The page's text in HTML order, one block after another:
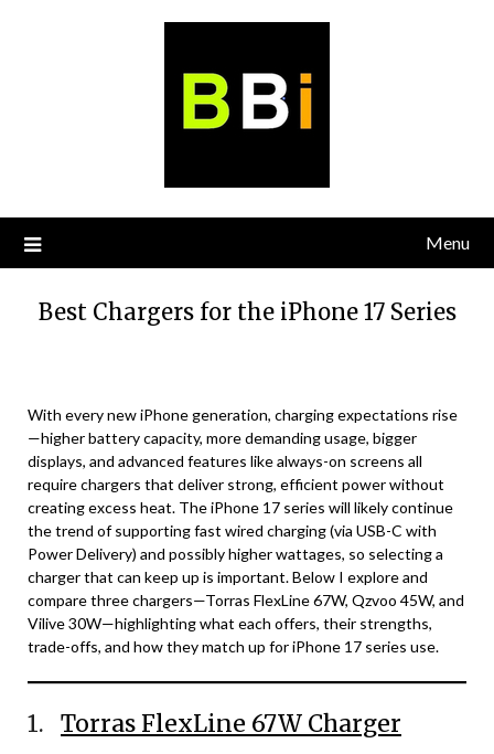
Menu
Best Chargers for the iPhone 17 Series
With every new iPhone generation, charging expectations rise
—higher battery capacity, more demanding usage, bigger
displays, and advanced features like always-on screens all
require chargers that deliver strong, efficient power without
creating excess heat. The iPhone 17 series will likely continue
the trend of supporting fast wired charging (via USB-C with
Power Delivery) and possibly higher wattages, so selecting a
charger that can keep up is important. Below I explore and
compare three chargers—Torras FlexLine 67W, Qzvoo 45W, and
Vilive 30W—highlighting what each offers, their strengths,
trade-offs, and how they match up for iPhone 17 series use.
1. Torras FlexLine 67W Charger